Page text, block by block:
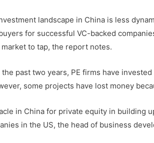
landscape in China is less
for successful VC-backed
to tap, the report notes.
the past two years, PE firms have
some projects have lost money
in China for private equity in building
in the US, the head of business